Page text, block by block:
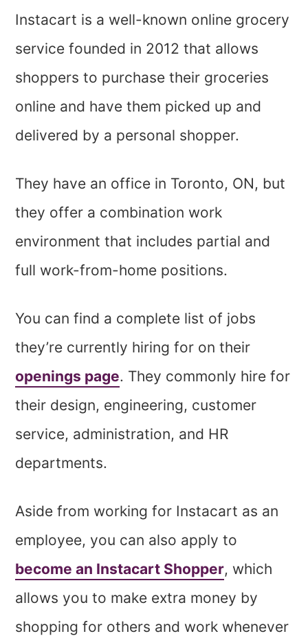
Instacart is a well-known online grocery
service founded in 2012 that allows
shoppers to purchase their groceries
online and have them picked up and
delivered by a personal shopper.
They have an office in Toronto, ON, but
they offer a combination work
environment that includes partial and
full work-from-home positions.
You can find a complete list of jobs
they’re currently hiring for on their
openings page. They commonly hire for
their design, engineering, customer
service, administration, and HR
departments.
Aside from working for Instacart as an
employee, you can also apply to
become an Instacart Shopper, which
allows you to make extra money by
shopping for others and work whenever